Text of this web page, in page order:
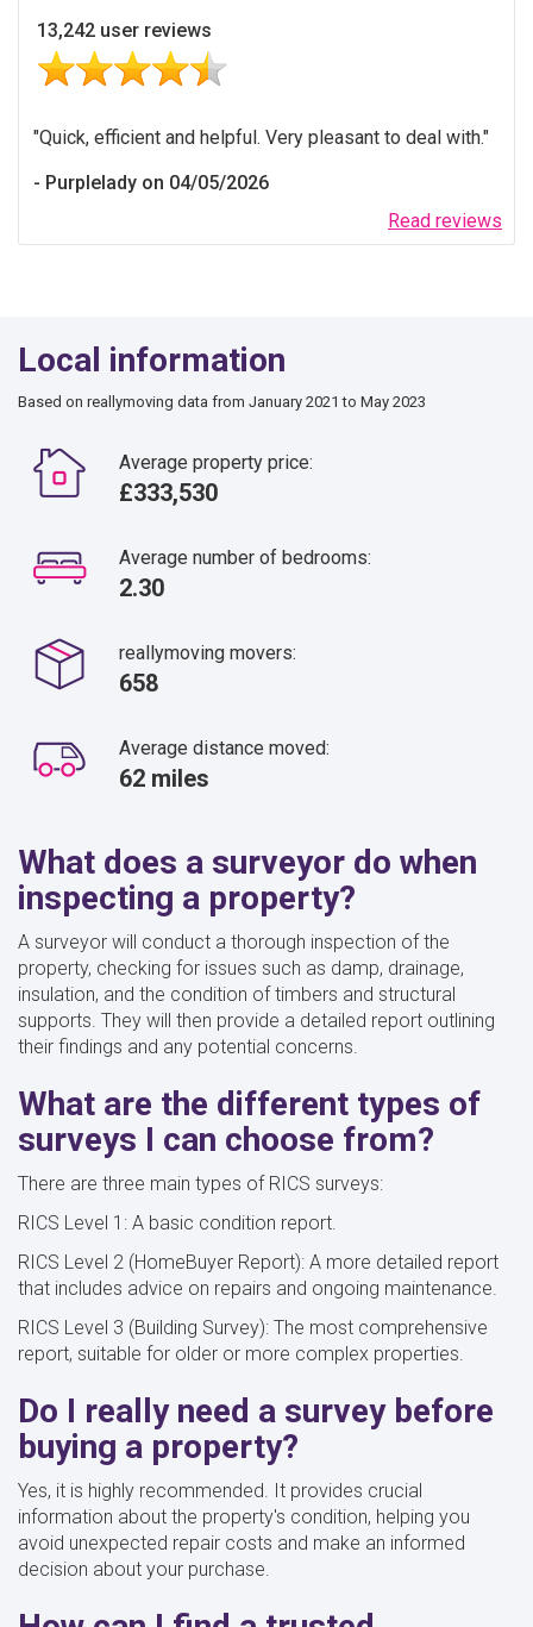
13,242 user reviews
Read reviews
Quick, efficient and helpful. Very pleasant to deal with.
Purplelady on 04/05/2026
Local information
Based on reallymoving data from January 2021 to May 2023
Average property price:
£333,530
Average number of bedrooms:
2.30
reallymoving movers:
658
Average distance moved:
62 miles
What does a surveyor do when
inspecting a property?
A surveyor will conduct a thorough inspection of the
property, checking for issues such as damp, drainage,
insulation, and the condition of timbers and structural
supports. They will then provide a detailed report outlining
their findings and any potential concerns.
What are the different types of
surveys I can choose from?
There are three main types of RICS surveys:
RICS Level 1: A basic condition report.
RICS Level 2 (HomeBuyer Report): A more detailed report
that includes advice on repairs and ongoing maintenance.
RICS Level 3 (Building Survey): The most comprehensive
report, suitable for older or more complex properties.
Do I really need a survey before
buying a property?
Yes, it is highly recommended. It provides crucial
information about the property's condition, helping you
avoid unexpected repair costs and make an informed
decision about your purchase.